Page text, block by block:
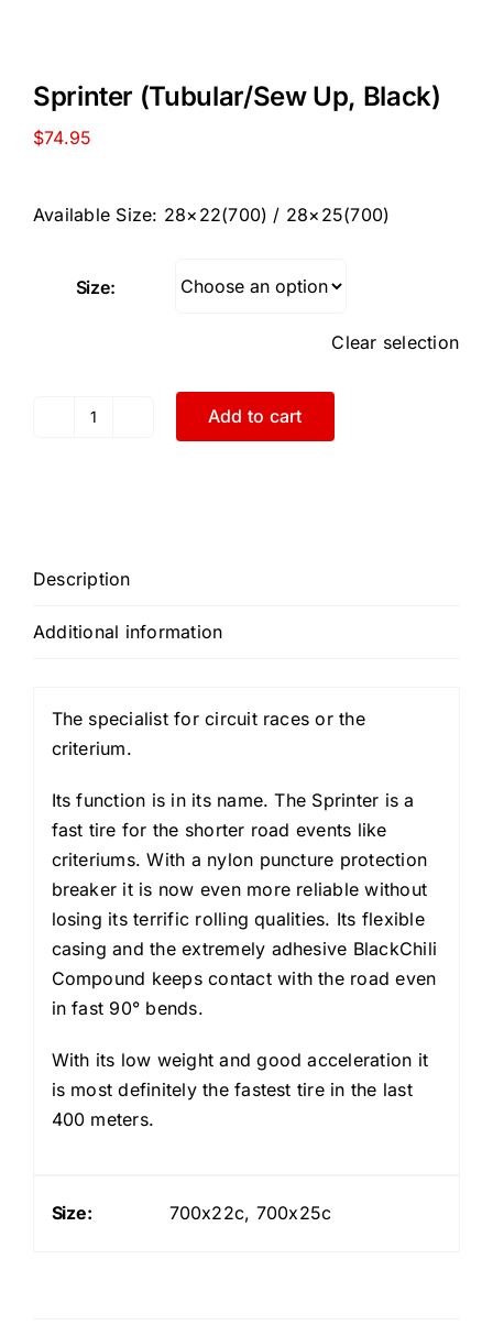
Sprinter (Tubular/Sew Up, Black)
$74.95
Available Size: 28×22(700) / 28×25(700)
Size:
Clear selection
Sprinter
Add to cart
Description
Additional information
The specialist for circuit races or the
criterium.
Its function is in its name. The Sprinter is a
fast tire for the shorter road events like
criteriums. With a nylon puncture protection
breaker it is now even more reliable without
losing its terrific rolling qualities. Its flexible
casing and the extremely adhesive BlackChili
Compound keeps contact with the road even
in fast 90° bends.
With its low weight and good acceleration it
is most definitely the fastest tire in the last
400 meters.
Size: 700x22c, 700x25c